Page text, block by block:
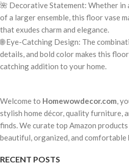
🌺 Decorative Statement: Whether in
of a larger ensemble, this floor vase
that exudes charm and elegance.
🌐 Eye-Catching Design: The
details, and bold color makes this
catching addition to your home.
Welcome to Homewowdecor.com,
stylish home décor, quality furniture,
finds. We curate top Amazon
beautiful, organized, and
RECENT POSTS